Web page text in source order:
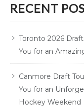
RECENT
Toronto 2026
You for an
Canmore Draft
You for an
Hockey Weekend